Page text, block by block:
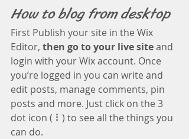
How to blog from desktop
First Publish your site in the Wix
Editor, then go to your live site and
login with your Wix account. Once
you’re logged in you can write and
edit posts, manage comments, pin
posts and more. Just click on the 3
dot icon ( ⠇) to see all the things you
can do.